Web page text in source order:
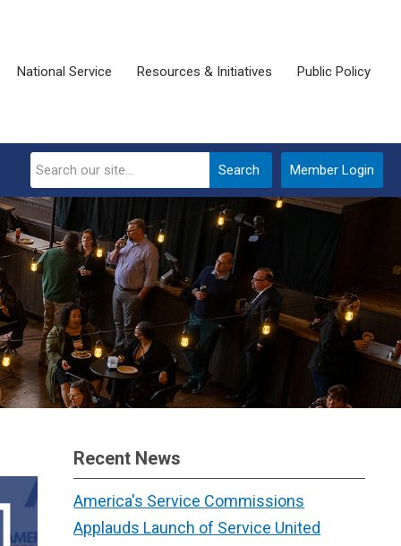
National Service Resources & Initiatives Public Policy
Member Login
Search
Recent News
America's Service Commissions
Applauds Launch of Service United